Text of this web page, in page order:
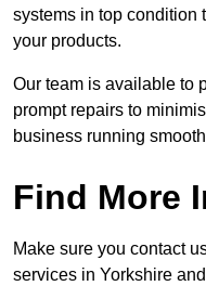
systems in top condition
your products.
Our team is available to
prompt repairs to
business running
Find More
Make sure you contact
services in Yorkshire